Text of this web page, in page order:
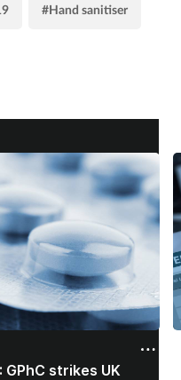
#Hand sanitiser
strikes UK